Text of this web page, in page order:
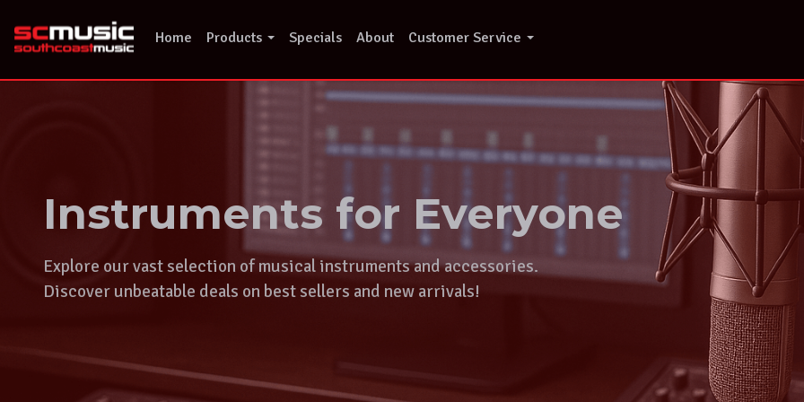
content
Home Products Specials About Customer Service
Instruments for Everyone
Explore our vast selection of musical instruments and accessories.
Discover unbeatable deals on best sellers and new arrivals!